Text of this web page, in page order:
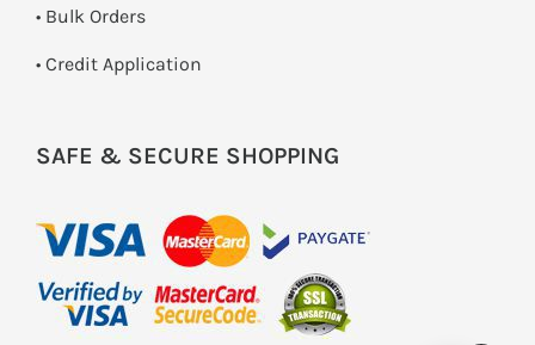
• Bulk Orders
• Credit Application
SAFE & SECURE SHOPPING